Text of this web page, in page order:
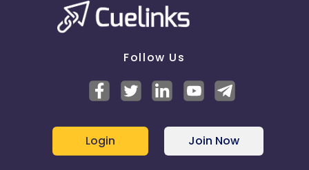
Follow Us
Login Join Now